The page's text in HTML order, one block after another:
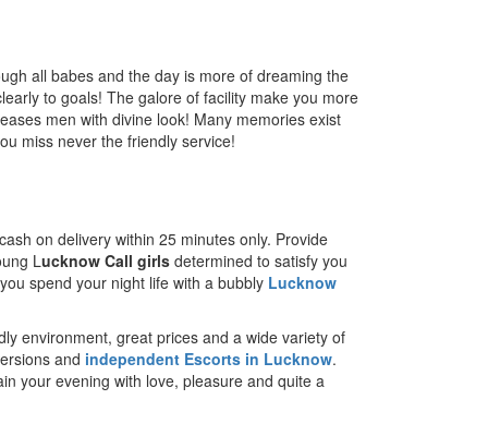
all babes and the day is more of dreaming the
to goals! The galore of facility make you more
men with divine look! Many memories exist
miss never the friendly service!
on delivery within 25 minutes only. Provide
Lucknow Call girls determined to satisfy you
spend your night life with a bubbly Lucknow
environment, great prices and a wide variety of
and independent Escorts in Lucknow.
your evening with love, pleasure and quite a